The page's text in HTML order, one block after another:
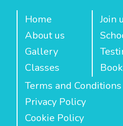
Home
About us
Gallery
Classes
Join
Terms and Conditions
Privacy Policy
Cookie Policy